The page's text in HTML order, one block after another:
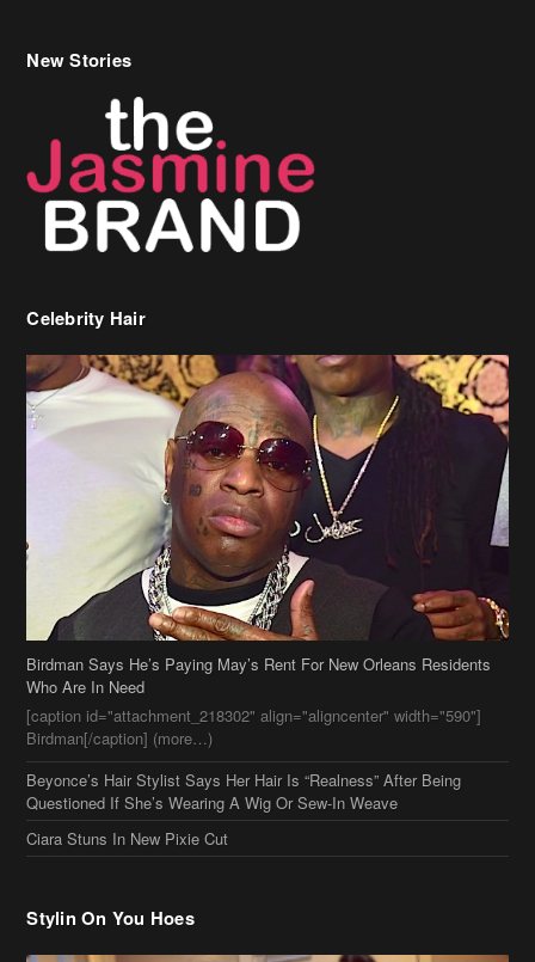
Celebrity Hair
Birdman Says He’s Paying May’s Rent For New Orleans Residents
[caption id="attachment_218302" align="aligncenter" width="590"]
Birdman[/caption] (more…)
Beyonce’s Hair Stylist Says Her Hair Is “Realness” After Being
Questioned If She’s Wearing A Wig Or Sew-In Weave
Stylin On You Hoes